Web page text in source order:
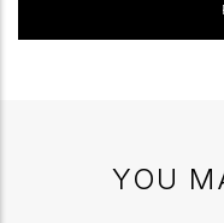
YOU